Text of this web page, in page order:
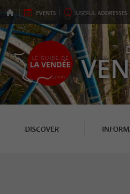
EVENTS USEFUL ADDRESSES
DISCOVER